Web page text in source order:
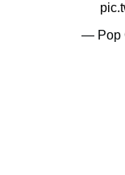
— Pop